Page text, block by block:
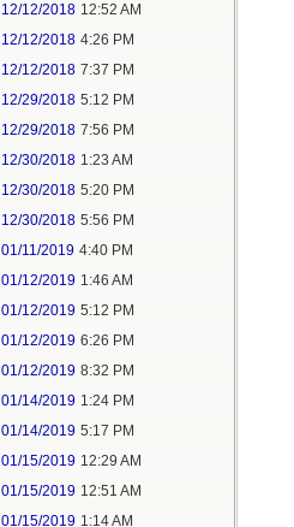
12/12/2018 12:52 AM
12/12/2018 4:26 PM
12/12/2018 7:37 PM
12/29/2018 5:12 PM
12/29/2018 7:56 PM
12/30/2018 1:23 AM
12/30/2018 5:20 PM
12/30/2018 5:56 PM
01/11/2019 4:40 PM
01/12/2019 1:46 AM
01/12/2019 5:12 PM
01/12/2019 6:26 PM
01/12/2019 8:32 PM
01/14/2019 1:24 PM
01/14/2019 5:17 PM
01/15/2019 12:29 AM
01/15/2019 12:51 AM
01/15/2019 1:14 AM